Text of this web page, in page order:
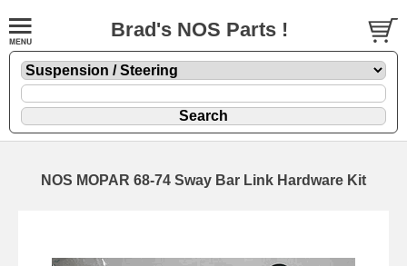
Brad's NOS Parts !
NOS MOPAR 68-74 Sway Bar Link Hardware Kit